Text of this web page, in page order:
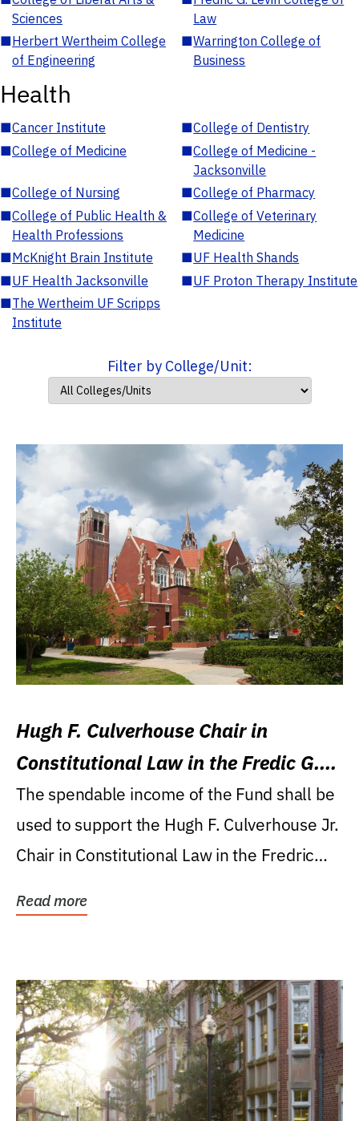
Sciences
Law
■Herbert Wertheim College
of Engineering
■Warrington College of
Business
Health
■Cancer Institute ■College of Dentistry
■College of Medicine ■College of Medicine -
Jacksonville
■College of Nursing ■College of Pharmacy
■College of Public Health &
Health Professions
■College of Veterinary
Medicine
■McKnight Brain Institute ■UF Health Shands
■UF Health Jacksonville ■UF Proton Therapy Institute
■The Wertheim UF Scripps
Institute
Filter by College/Unit:
Hugh F. Culverhouse Chair in
Constitutional Law in the Fredic G.
Levin College of Law
The spendable income of the Fund shall be
used to support the Hugh F. Culverhouse Jr.
Chair in Constitutional Law in the Fredric
Read more